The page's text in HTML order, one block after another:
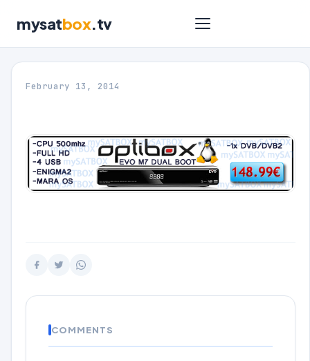
mysatbox.tv
February 13, 2014
COMMENTS